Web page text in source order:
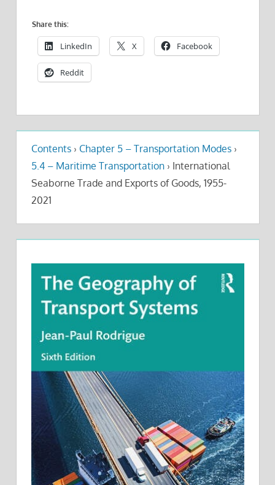
Share this:
LinkedIn X Facebook
Reddit
Contents › Chapter 5 – Transportation Modes ›
5.4 – Maritime Transportation › International
Seaborne Trade and Exports of Goods, 1955-
2021